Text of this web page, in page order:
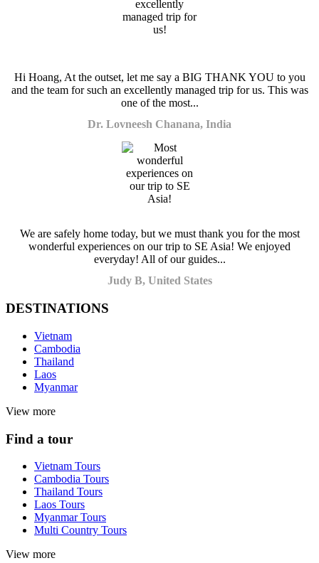
Hi Hoang, At the outset, let me say a BIG THANK YOU to you
and the team for such an excellently managed trip for us. This was
one of the most...
Dr. Lovneesh Chanana, India
We are safely home today, but we must thank you for the most
wonderful experiences on our trip to SE Asia! We enjoyed
everyday! All of our guides...
Judy B, United States
DESTINATIONS
Vietnam
Cambodia
Thailand
Laos
Myanmar
View more
Find a tour
Vietnam Tours
Cambodia Tours
Thailand Tours
Laos Tours
Myanmar Tours
Multi Country Tours
View more